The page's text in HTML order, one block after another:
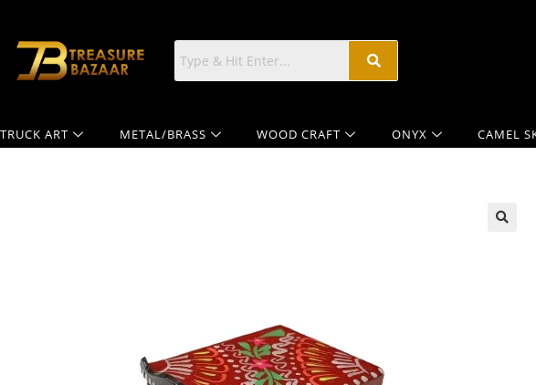
TRUCK ART METAL/BRASS WOOD CRAFT ONYX CAMEL